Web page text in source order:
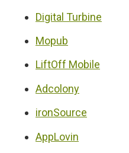
Digital Turbine
Mopub
LiftOff Mobile
Adcolony
ironSource
AppLovin